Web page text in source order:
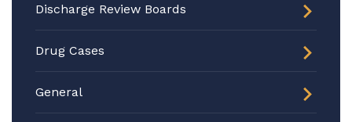
Discharge Review Boards
Drug Cases
General